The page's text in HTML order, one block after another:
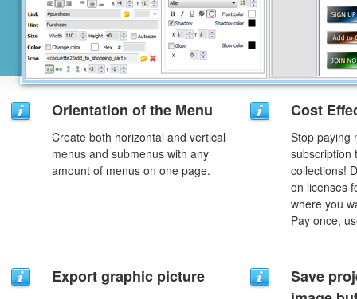
Orientation of the Menu
Create both horizontal and vertical
menus and submenus with any
amount of menus on one page.
Cost
Stop paying
subscription
collections!
on licenses
where you
Pay once,
Export graphic picture
Save